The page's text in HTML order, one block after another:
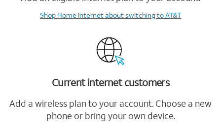
Shop Home Internetabout switching to AT&T
Current internet customers
Add a wireless plan to your account. Choose a new
phone or bring your own device.